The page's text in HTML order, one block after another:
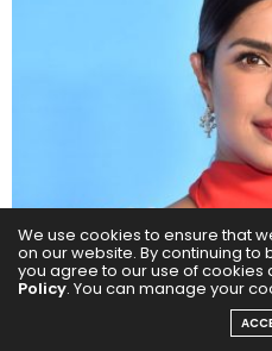
We use cookies to ensure that
on our website. By continuing to
you agree to our use of cookies
Policy. You can manage your